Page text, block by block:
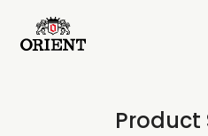
Write your search query
Product